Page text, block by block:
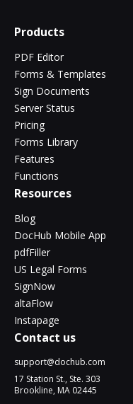
Products
PDF Editor
Forms & Templates
Sign Documents
Server Status
Pricing
Forms Library
Features
Functions
Resources
Blog
DocHub Mobile App
pdfFiller
US Legal Forms
SignNow
altaFlow
Instapage
Contact us
support@dochub.com
17 Station St., Ste. 303
Brookline, MA 02445